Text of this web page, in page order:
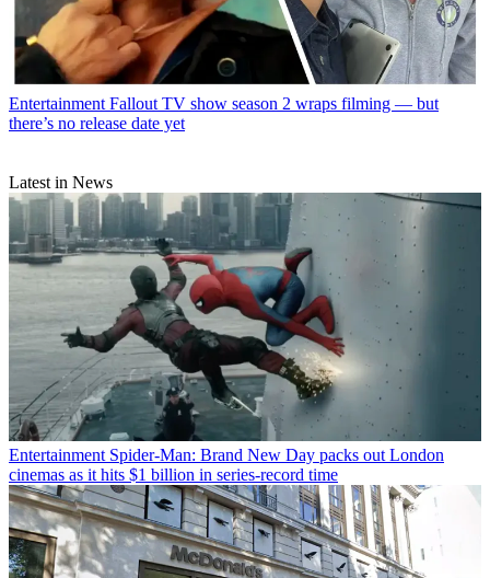
Entertainment Fallout TV show season 2 wraps filming — but
there’s no release date yet
Latest in News
Entertainment Spider-Man: Brand New Day packs out London
cinemas as it hits $1 billion in series-record time